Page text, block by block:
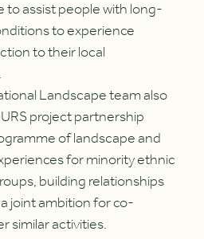
assist people with long-
to experience
to their local
Landscape team also
project partnership
of landscape and
for minority ethnic
building relationships
joint ambition for co-
similar activities.